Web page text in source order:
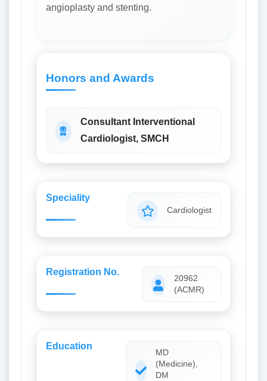
angioplasty and stenting.
Honors and Awards
Consultant Interventional
Cardiologist, SMCH
Speciality
Cardiologist
Registration No.
20962
(ACMR)
Education
MD
(Medicine),
DM